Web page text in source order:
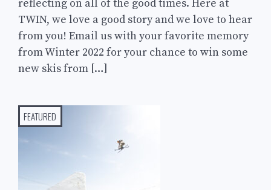
reflecting on all of the good times. Here at
TWIN, we love a good story and we love to hear
from you! Email us with your favorite memory
from Winter 2022 for your chance to win some
new skis from […]
FEATURED